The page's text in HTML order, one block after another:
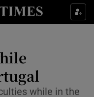
sub sections
sub sections
sub sections
while in the